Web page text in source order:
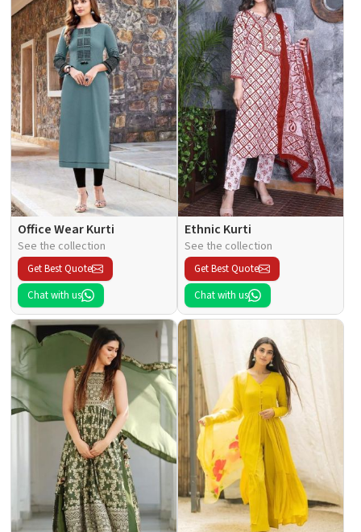
Office Wear Kurti
See the collection
Get Best Quote
Chat with us
Ethnic Kurti
See the collection
Get Best Quote
Chat with us